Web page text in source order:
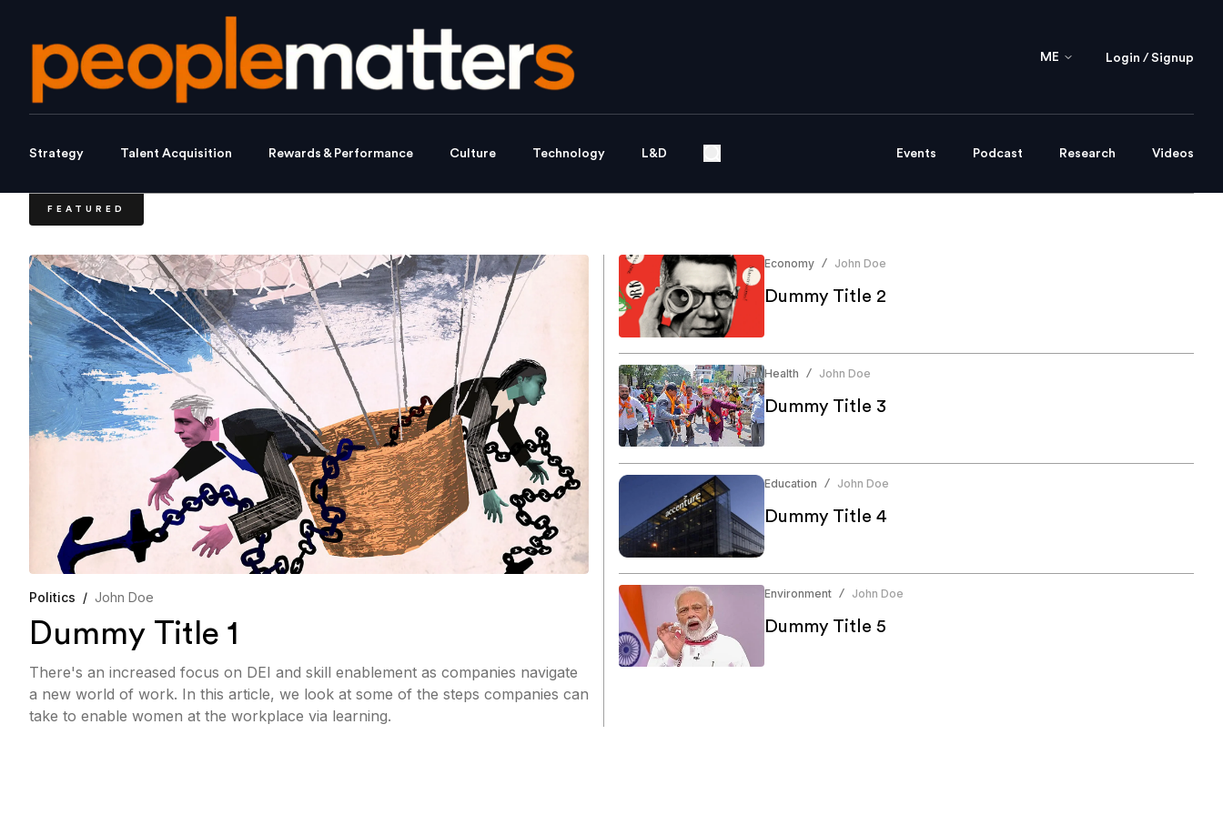
ME Login / Signup
Strategy Talent Acquisition Rewards & Performance Culture Technology L&D Events Podcast Research Videos
FEATURED
Politics / John Doe
Dummy Title 1
There's an increased focus on DEI and skill enablement as companies navigate
a new world of work. In this article, we look at some of the steps companies can
take to enable women at the workplace via learning.
Economy / John Doe
Dummy Title 2
Health / John Doe
Dummy Title 3
Education / John Doe
Dummy Title 4
Environment / John Doe
Dummy Title 5